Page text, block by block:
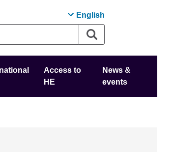
English
Access to
HE
News &
events